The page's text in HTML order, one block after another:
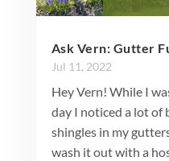
Ask Vern: Gutter
Jul 11, 2022
Hey Vern! While I
day I noticed a lot of
shingles in my
wash it out with a